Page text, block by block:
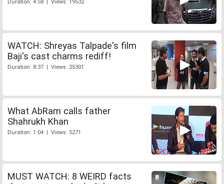
Duration: 4:58 | Views: 19532
WATCH: Shreyas Talpade's film
Baji's cast charms rediff!
Duration: 8:37 | Views: 25301
What AbRam calls father
Shahrukh Khan
Duration: 1:04 | Views: 5271
MUST WATCH: 8 WEIRD facts